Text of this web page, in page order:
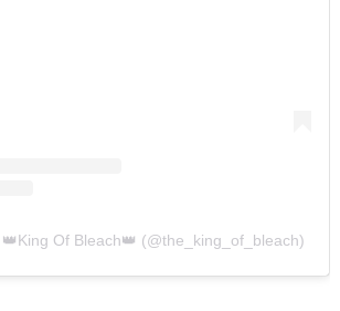
Of Bleach👑 (@the_king_of_bleach)